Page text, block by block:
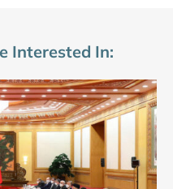
Interested In: